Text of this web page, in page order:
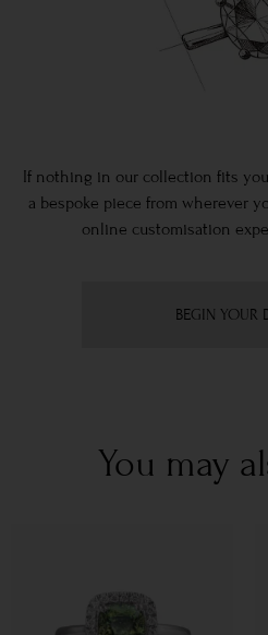
If nothing in our collection fits
a bespoke piece from wherever
online customisation
BEGIN YOUR
You may